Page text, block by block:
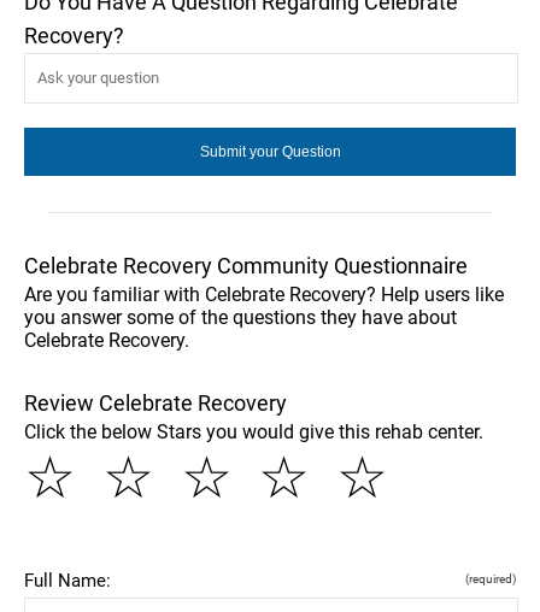
Recovery?
Celebrate Recovery Community Questionnaire
Are you familiar with Celebrate Recovery? Help users like
you answer some of the questions they have about
Celebrate Recovery.
Review Celebrate Recovery
Click the below Stars you would give this rehab center.
☆
☆
☆
☆
☆
Full Name: (required)